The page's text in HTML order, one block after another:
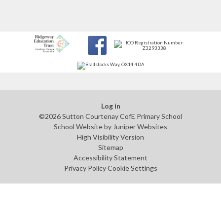
Log in
©2026 Sutton Courtenay CofE Primary School
School Website by Juniper Websites
High Visibility Version
Sitemap
Accessibility Statement
Privacy Policy Cookie Settings